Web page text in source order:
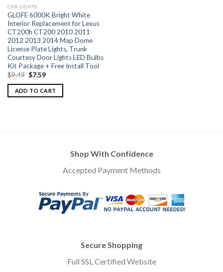
CAR LIGHTS
GLOFE 6000K Bright White
Interior Replacement for Lexus
CT200h CT200 2010 2011
2012 2013 2014 Map Dome
License Plate Lights, Trunk
Courtesy Door Lights LED Bulbs
Kit Package + Free Install Tool
$9.49 $7.59
ADD TO CART
Shop With Confidence
Accepted Payment Methods
Secure Shopping
Full SSL Certified Website